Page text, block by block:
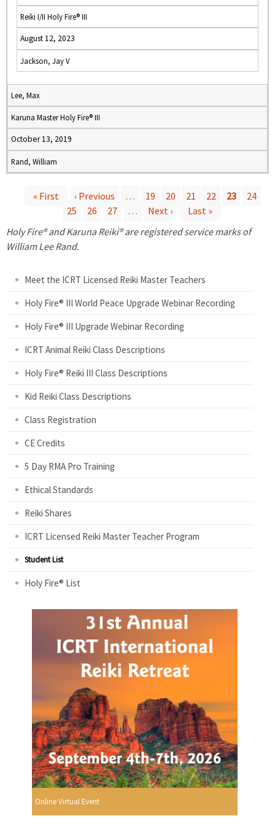
Reiki I/II Holy Fire® III
August 12, 2023
Jackson, Jay V
Lee, Max
Karuna Master Holy Fire® III
October 13, 2019
Rand, William
a
« First ‹ Previous … 19 20 21 22 23
24
25
26 27 … Next ›
Last »
Holy Fire® and Karuna Reiki® are registered service marks of
William Lee Rand.
Meet the ICRT Licensed Reiki Master Teachers
Holy Fire® III World Peace Upgrade Webinar Recording
Holy Fire® III Upgrade Webinar Recording
ICRT Animal Reiki Class Descriptions
Holy Fire® Reiki III Class Descriptions
Kid Reiki Class Descriptions
Class Registration
CE Credits
5 Day RMA Pro Training
Ethical Standards
Reiki Shares
ICRT Licensed Reiki Master Teacher Program
Student List
Holy Fire® List
Online Virtual Event